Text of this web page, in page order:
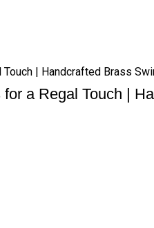
| Handcrafted Brass
a Regal Touch |